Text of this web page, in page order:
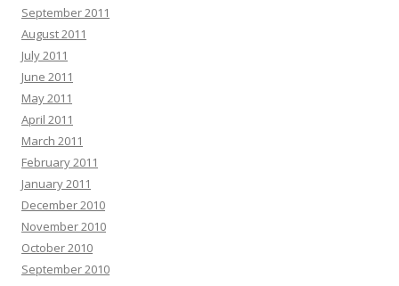
September 2011
August 2011
July 2011
June 2011
May 2011
April 2011
March 2011
February 2011
January 2011
December 2010
November 2010
October 2010
September 2010